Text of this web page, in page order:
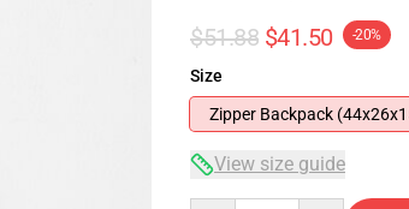
$51.88 $41.50 -20%
Size
Zipper Backpack
View size guide